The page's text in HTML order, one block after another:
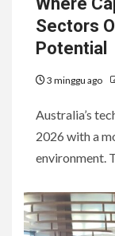
Sectors
Potential
3 minggu ago
Australia’s
2026 with a
environment.